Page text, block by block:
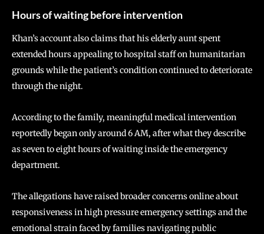
Hours of waiting before intervention
Khan’s account also claims that his elderly aunt spent
extended hours appealing to hospital staff on humanitarian
grounds while the patient’s condition continued to deteriorate
through the night.
According to the family, meaningful medical intervention
reportedly began only around 6 AM, after what they describe
as seven to eight hours of waiting inside the emergency
department.
The allegations have raised broader concerns online about
responsiveness in high pressure emergency settings and the
emotional strain faced by families navigating public